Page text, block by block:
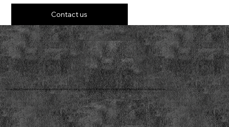
Contact us
Scrap Metal Traders Limited is a reputable scrap metal trading company that deals with a wide range of ferrous and non-ferrous metals.